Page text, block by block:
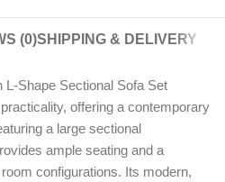
(0)SHIPPING & DELIVERY
Shape Sectional Sofa Set
offering a contemporary
a large sectional
ample seating and a
configurations. Its modern,